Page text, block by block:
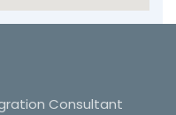
Consultant